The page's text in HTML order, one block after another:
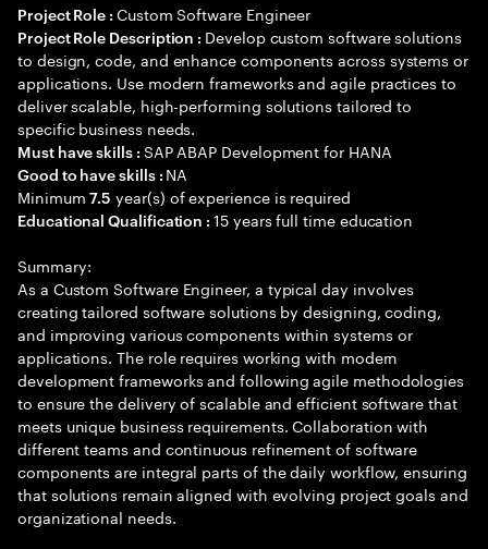
Project Role : Custom Software Engineer
Project Role Description : Develop custom software solutions
to design, code, and enhance components across systems or
applications. Use modern frameworks and agile practices to
deliver scalable, high-performing solutions tailored to
specific business needs.
Must have skills : SAP ABAP Development for HANA
Good to have skills : NA
Minimum7.5 year(s) of experience is required
Educational Qualification :15 years full time education
Summary:
As a Custom Software Engineer, a typical day involves
creating tailored software solutions by designing, coding,
and improving various components within systems or
applications. The role requires working with modern
development frameworks and following agile methodologies
to ensure the delivery of scalable and efficient software that
meets unique business requirements. Collaboration with
different teams and continuous refinement of software
components are integral parts of the daily workflow, ensuring
that solutions remain aligned with evolving project goals and
organizational needs.